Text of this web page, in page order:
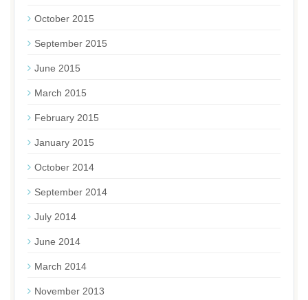
October 2015
September 2015
June 2015
March 2015
February 2015
January 2015
October 2014
September 2014
July 2014
June 2014
March 2014
November 2013